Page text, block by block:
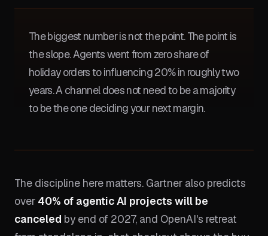
The biggest number is not the point. The point is
the slope. Agents went from zero share of
holiday orders to influencing 20% in roughly two
years. A channel does not need to be a majority
to be the one deciding your next margin.
The discipline here matters. Gartner also predicts
over 40% of agentic AI projects will be
canceled by end of 2027, and OpenAI's retreat